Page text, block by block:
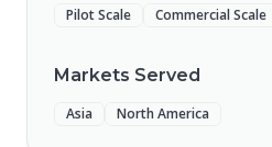
Pilot Scale Commercial Scale
Markets Served
Asia North America